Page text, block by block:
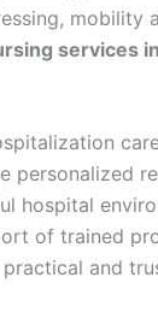
mobility
services
personalized
hospital
of trained
practical and